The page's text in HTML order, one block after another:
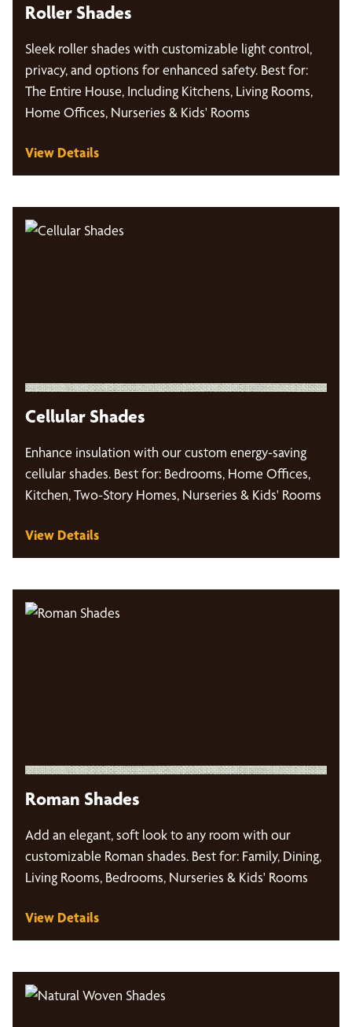
Roller Shades
Sleek roller shades with customizable light control,
privacy, and options for enhanced safety. Best for:
The Entire House, Including Kitchens, Living Rooms,
Home Offices, Nurseries & Kids' Rooms
View Details
Cellular Shades
Enhance insulation with our custom energy-saving
cellular shades. Best for: Bedrooms, Home Offices,
Kitchen, Two-Story Homes, Nurseries & Kids' Rooms
View Details
Roman Shades
Add an elegant, soft look to any room with our
customizable Roman shades. Best for: Family, Dining,
Living Rooms, Bedrooms, Nurseries & Kids' Rooms
View Details